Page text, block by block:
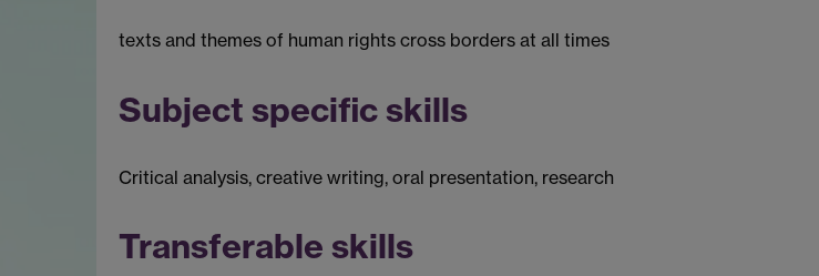
texts and themes of human rights cross borders at all times
Subject specific skills
Critical analysis, creative writing, oral presentation, research
Transferable skills